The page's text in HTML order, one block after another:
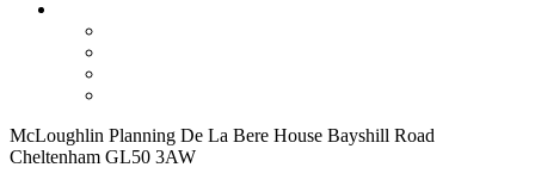
McLoughlin Planning De La Bere House Bayshill Road
Cheltenham GL50 3AW